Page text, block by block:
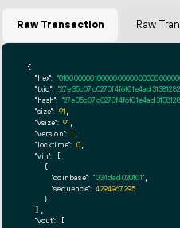
Raw Transaction Raw
{
"hex":
"txid":
"hash":
"size": 91
"vsize": 91
"version": 1
"locktime": 0,
"vin": [
    {
"coinbase": "034dad020101"
"sequence": 4294967295
    }
  ],
"vout": [